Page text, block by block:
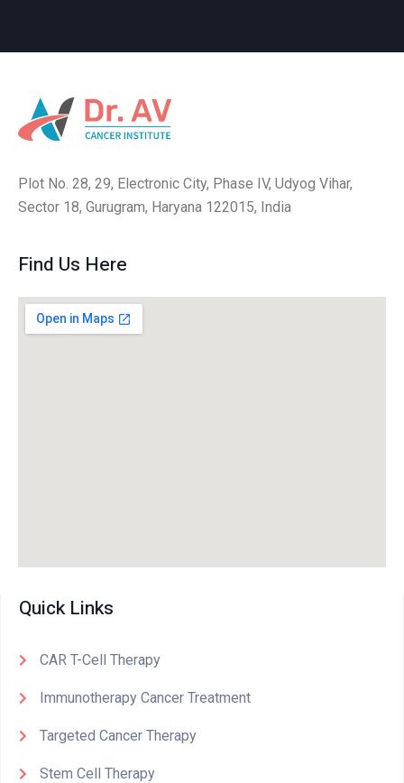
Plot No. 28, 29, Electronic City, Phase IV, Udyog Vihar,
Sector 18, Gurugram, Haryana 122015, India
Find Us Here
Quick Links
CAR T-Cell Therapy
Immunotherapy Cancer Treatment
Targeted Cancer Therapy
Stem Cell Therapy